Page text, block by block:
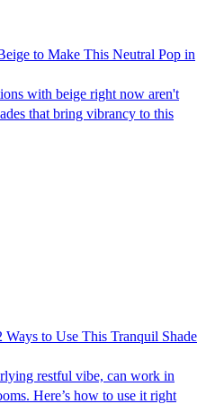
to Make This Neutral Pop in
with beige right now aren't
that bring vibrancy to this
to Use This Tranquil Shade
restful vibe, can work in
Here’s how to use it right